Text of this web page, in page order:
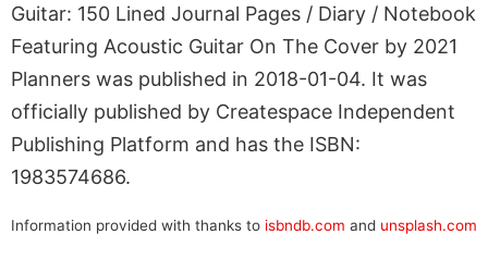
Guitar: 150 Lined Journal Pages / Diary / Notebook
Featuring Acoustic Guitar On The Cover by 2021
Planners was published in 2018-01-04. It was
officially published by Createspace Independent
Publishing Platform and has the ISBN:
1983574686.
Information provided with thanks to isbndb.com and unsplash.com